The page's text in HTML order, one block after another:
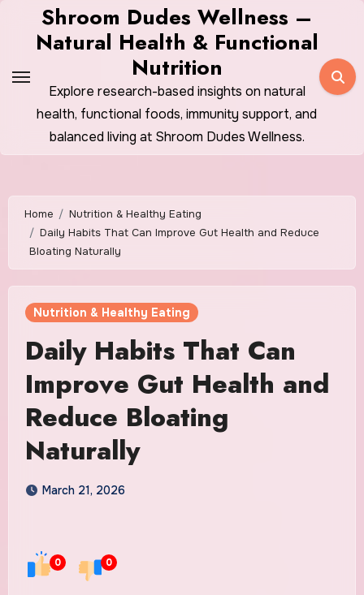
Shroom Dudes Wellness –
Natural Health & Functional
Nutrition
Explore research-based insights on natural
health, functional foods, immunity support, and
balanced living at Shroom Dudes Wellness.
Home
Nutrition & Healthy Eating
Daily Habits That Can Improve Gut Health and Reduce
Bloating Naturally
Nutrition & Healthy Eating
Daily Habits That Can
Improve Gut Health and
Reduce Bloating
Naturally
March 21, 2026
0 0